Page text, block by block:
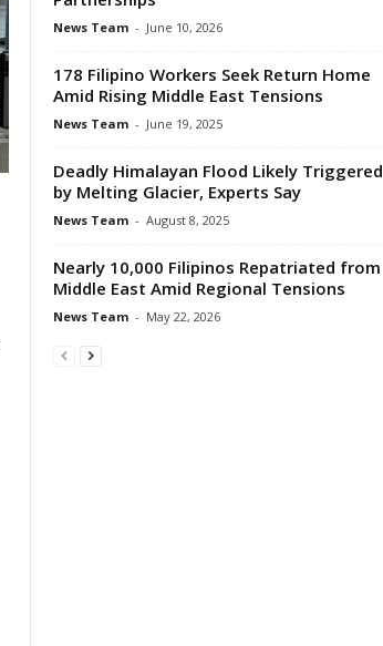
News Team - June 10, 2026
178 Filipino Workers Seek Return Home
Amid Rising Middle East Tensions
News Team - June 19, 2025
Deadly Himalayan Flood Likely Triggered
by Melting Glacier, Experts Say
News Team - August 8, 2025
Nearly 10,000 Filipinos Repatriated from
Middle East Amid Regional Tensions
News Team - May 22, 2026